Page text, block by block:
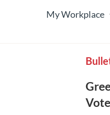
My Workplace